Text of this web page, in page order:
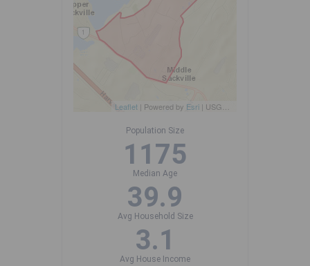
Leaflet | Powered by Esri | USGS, NOAA
Population Size
1175
Median Age
39.9
Avg Household Size
3.1
Avg House Income